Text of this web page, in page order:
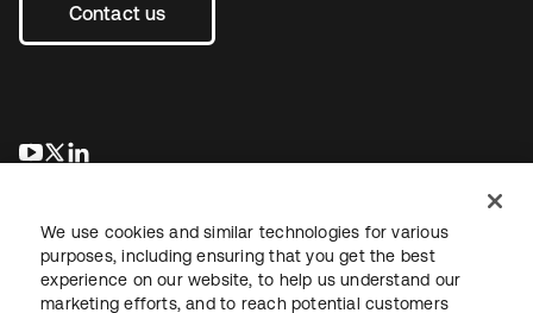
Contact us
opens in a new tab
opens in a new tab
We use cookies and similar technologies for various
purposes, including ensuring that you get the best
experience on our website, to help us understand our
marketing efforts, and to reach potential customers